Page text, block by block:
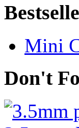
Mini
Don't